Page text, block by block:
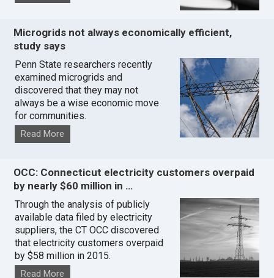
Microgrids not always economically efficient,
study says
Penn State researchers recently
examined microgrids and
discovered that they may not
always be a wise economic move
for communities.
Read More
OCC: Connecticut electricity customers overpaid
by nearly $60 million in …
Through the analysis of publicly
available data filed by electricity
suppliers, the CT OCC discovered
that electricity customers overpaid
by $58 million in 2015.
Read More